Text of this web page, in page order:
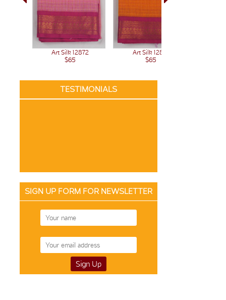
Art Silk 12872
$65
Art Silk 12871
$65
TESTIMONIALS
SIGN UP FORM FOR NEWSLETTER